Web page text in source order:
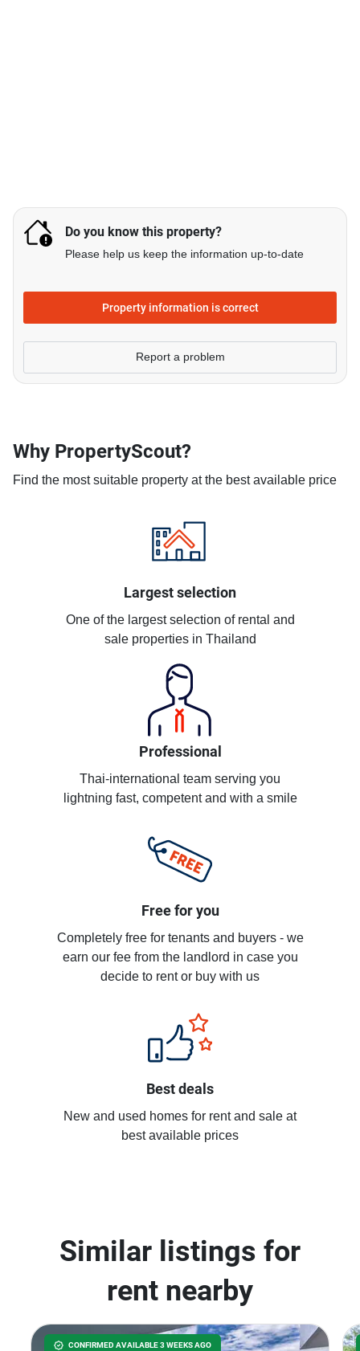
Do you know this property?
Please help us keep the information up-to-date
Property information is correct
Report a problem
Why PropertyScout?
Find the most suitable property at the best available price
Largest selection
One of the largest selection of rental and
sale properties in Thailand
Professional
Thai-international team serving you
lightning fast, competent and with a smile
Free for you
Completely free for tenants and buyers - we
earn our fee from the landlord in case you
decide to rent or buy with us
Best deals
New and used homes for rent and sale at
best available prices
Similar listings for
rent nearby
CONFIRMED AVAILABLE 3 WEEKS AGO